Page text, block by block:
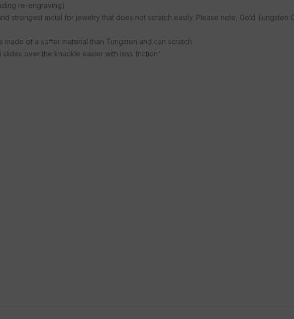
re-engraving)
strongest metal for jewelry that does not scratch easily. Please note, Gold Tungsten
made of a softer material than Tungsten and can scratch
slides over the knuckle easier with less friction"